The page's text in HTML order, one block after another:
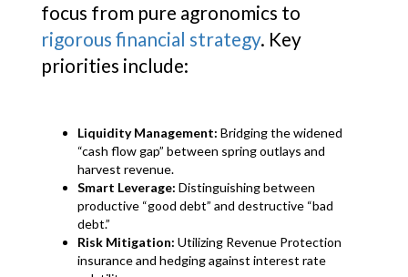
focus from pure agronomics to
rigorous financial strategy. Key
priorities include:
Liquidity Management: Bridging the widened
“cash flow gap” between spring outlays and
harvest revenue.
Smart Leverage: Distinguishing between
productive “good debt” and destructive “bad
debt.”
Risk Mitigation: Utilizing Revenue Protection
insurance and hedging against interest rate